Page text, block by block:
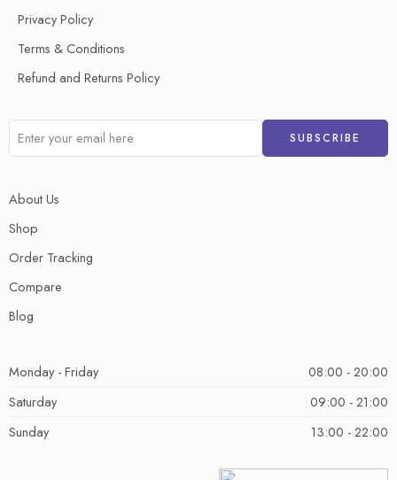
Privacy Policy
Terms & Conditions
Refund and Returns Policy
About Us
Shop
Order Tracking
Compare
Blog
Monday - Friday
08:00 - 20:00
Saturday
09:00 - 21:00
Sunday
13:00 - 22:00